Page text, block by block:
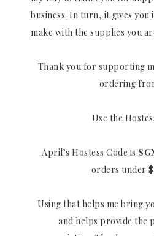
business. In turn, it gives
make with the supplies you
Thank you for supporting
ordering
Use the
April’s Hostess Code is
orders under
Using that helps me bring
and helps provide the